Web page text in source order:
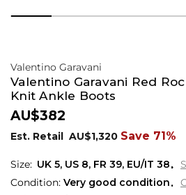
Valentino Garavani
Valentino Garavani Red
Knit Ankle Boots
AU$382
Est. Retail AU$1,320 Save 71%
UK 5, US 8, FR 39, EU/IT 38
Condition: Very good condition